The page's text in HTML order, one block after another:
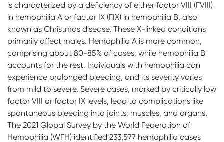
is characterized by a deficiency of either factor VIII (FVIII)
in hemophilia A or factor IX (FIX) in hemophilia B, also
known as Christmas disease. These X-linked conditions
primarily affect males. Hemophilia A is more common,
comprising about 80-85% of cases, while hemophilia B
accounts for the rest. Individuals with hemophilia can
experience prolonged bleeding, and its severity varies
from mild to severe. Severe cases, marked by critically low
factor VIII or factor IX levels, lead to complications like
spontaneous bleeding into joints, muscles, and organs.
The 2021 Global Survey by the World Federation of
Hemophilia (WFH) identified 233,577 hemophilia cases